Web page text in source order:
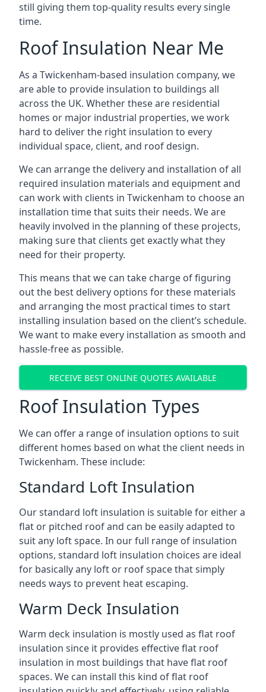
still giving them top-quality results every single
time.
Roof Insulation Near Me
As a Twickenham-based insulation company, we
are able to provide insulation to buildings all
across the UK. Whether these are residential
homes or major industrial properties, we work
hard to deliver the right insulation to every
individual space, client, and roof design.
We can arrange the delivery and installation of all
required insulation materials and equipment and
can work with clients in Twickenham to choose an
installation time that suits their needs. We are
heavily involved in the planning of these projects,
making sure that clients get exactly what they
need for their property.
This means that we can take charge of figuring
out the best delivery options for these materials
and arranging the most practical times to start
installing insulation based on the client’s schedule.
We want to make every installation as smooth and
hassle-free as possible.
RECEIVE BEST ONLINE QUOTES AVAILABLE
Roof Insulation Types
We can offer a range of insulation options to suit
different homes based on what the client needs in
Twickenham. These include:
Standard Loft Insulation
Our standard loft insulation is suitable for either a
flat or pitched roof and can be easily adapted to
suit any loft space. In our full range of insulation
options, standard loft insulation choices are ideal
for basically any loft or roof space that simply
needs ways to prevent heat escaping.
Warm Deck Insulation
Warm deck insulation is mostly used as flat roof
insulation since it provides effective flat roof
insulation in most buildings that have flat roof
spaces. We can install this kind of flat roof